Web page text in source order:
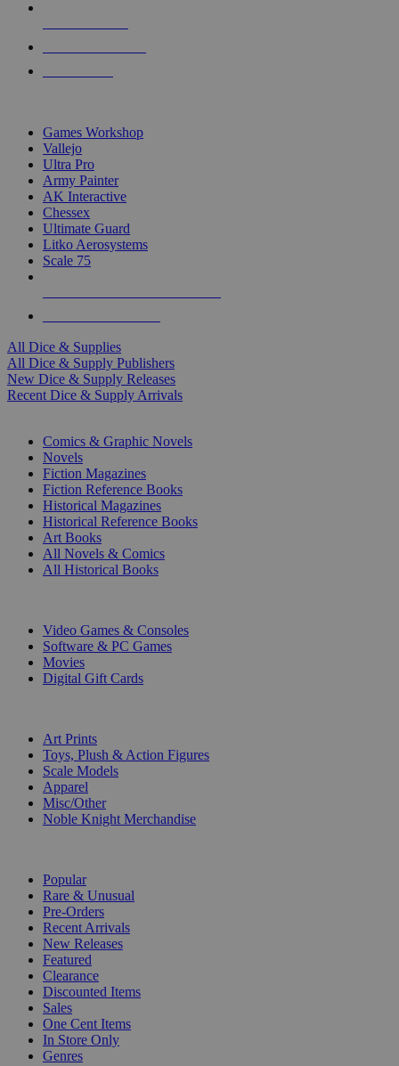
Games Workshop
Vallejo
Ultra Pro
Army Painter
AK Interactive
Chessex
Ultimate Guard
Litko Aerosystems
Scale 75
All Dice & Supplies
All Dice & Supply Publishers
New Dice & Supply Releases
Recent Dice & Supply Arrivals
Comics & Graphic Novels
Novels
Fiction Magazines
Fiction Reference Books
Historical Magazines
Historical Reference Books
Art Books
All Novels & Comics
All Historical Books
Video Games & Consoles
Software & PC Games
Movies
Digital Gift Cards
Art Prints
Toys, Plush & Action Figures
Scale Models
Apparel
Misc/Other
Noble Knight Merchandise
Popular
Rare & Unusual
Pre-Orders
Recent Arrivals
New Releases
Featured
Clearance
Discounted Items
Sales
One Cent Items
In Store Only
Genres